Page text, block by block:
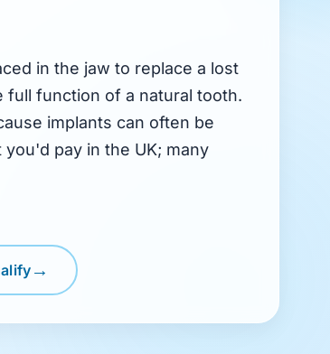
in the jaw to replace a lost
function of a natural tooth.
implants can often be
pay in the UK; many